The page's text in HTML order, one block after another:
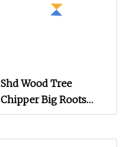
Shd Wood Tree
Chipper Big Roots
Stump Shredder